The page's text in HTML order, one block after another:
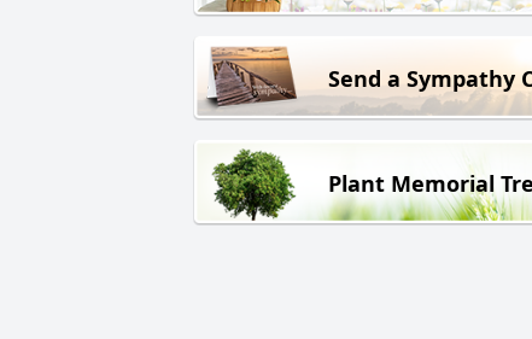
Send a Sympathy
Plant Memorial